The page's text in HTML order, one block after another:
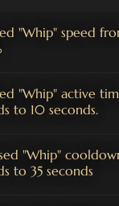
"Whip" speed
"Whip" active
to 10 seconds.
"Whip"
to 35 seconds